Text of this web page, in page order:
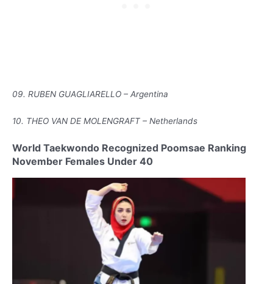
09. RUBEN GUAGLIARELLO – Argentina
10. THEO VAN DE MOLENGRAFT – Netherlands
World Taekwondo Recognized Poomsae Ranking
November Females Under 40